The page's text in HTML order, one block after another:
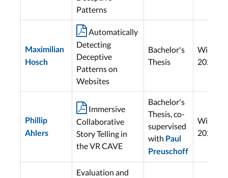
Patterns
Maximilian
Hosch
Automatically
Detecting
Deceptive
Patterns on
Websites
Bachelor's
Thesis
Winter
2024
Phillip
Ahlers
 Immersive
Collaborative
Story Telling in
the VR CAVE
Bachelor's
Thesis, co-
supervised
with Paul
Preuschoff
Winter
2024
Evaluation and